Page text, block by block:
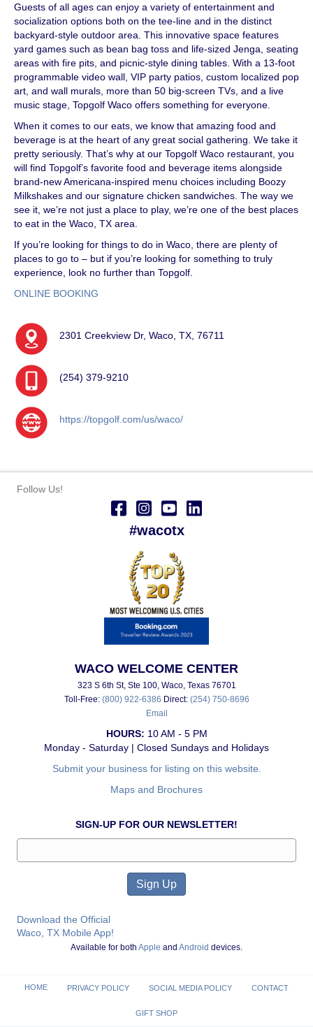
Guests of all ages can enjoy a variety of entertainment and
socialization options both on the tee-line and in the distinct
backyard-style outdoor area. This innovative space features
yard games such as bean bag toss and life-sized Jenga, seating
areas with fire pits, and picnic-style dining tables. With a 13-foot
programmable video wall, VIP party patios, custom localized pop
art, and wall murals, more than 50 big-screen TVs, and a live
music stage, Topgolf Waco offers something for everyone.
When it comes to our eats, we know that amazing food and
beverage is at the heart of any great social gathering. We take it
pretty seriously. That’s why at our Topgolf Waco restaurant, you
will find Topgolf’s favorite food and beverage items alongside
brand-new Americana-inspired menu choices including Boozy
Milkshakes and our signature chicken sandwiches. The way we
see it, we’re not just a place to play, we’re one of the best places
to eat in the Waco, TX area.
If you’re looking for things to do in Waco, there are plenty of
places to go to – but if you’re looking for something to truly
experience, look no further than Topgolf.
ONLINE BOOKING
2301 Creekview Dr, Waco, TX, 76711
(254) 379-9210
https://topgolf.com/us/waco/
Follow Us!
#wacotx
WACO WELCOME CENTER
323 S 6th St, Ste 100, Waco, Texas 76701
Toll-Free: (800) 922-6386 Direct: (254) 750-8696
Email
HOURS: 10 AM - 5 PM
Monday - Saturday | Closed Sundays and Holidays
Submit your business for listing on this website.
Maps and Brochures
SIGN-UP FOR OUR NEWSLETTER!
Download the Official
Waco, TX Mobile App!
Available for both Apple and Android devices.
HOME PRIVACY POLICY SOCIAL MEDIA POLICY CONTACT
GIFT SHOP